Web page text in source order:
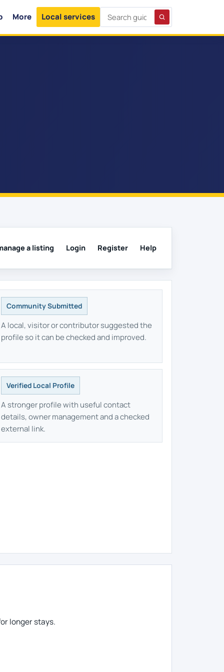
More Local services
a listing Login Register Help
Community Submitted
A local, visitor or contributor suggested the
profile so it can be checked and improved.
Verified Local Profile
A stronger profile with useful contact
details, owner management and a checked
external link.
longer stays.